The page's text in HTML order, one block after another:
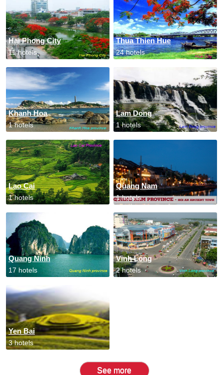
Hai Phong City
11 hotels
Thua Thien Hue
24 hotels
Khanh Hoa
1 hotels
Lam Dong
1 hotels
Lao Cai
1 hotels
Quang Nam
1 hotels
Quang Ninh
17 hotels
Vinh Long
2 hotels
Yen Bai
3 hotels
See more